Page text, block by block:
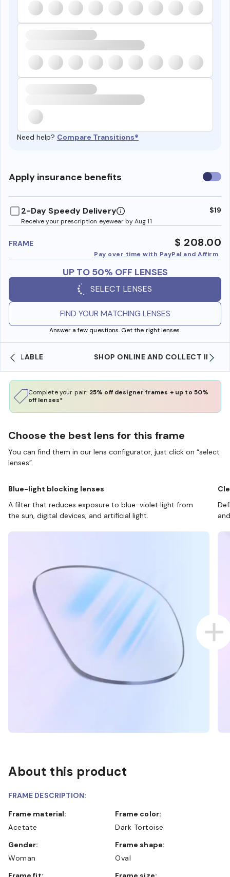
Need help? Compare Transitions®
Apply insurance benefits Use
2-Day Speedy Delivery
Receive your prescription eyewear by Aug 11
$19
FRAME $ 208.00
Pay over time with PayPal and Affirm
UP TO 50% OFF LENSES
SELECT LENSES
FIND YOUR MATCHING LENSES
Answer a few questions. Get the right lenses.
SHOP ONLINE AND COLLECT IN STORE
Complete your pair: 25% off designer frames + up to 50%
off lenses*
Choose the best lens for this frame
You can find them in our lens configurator, just click on “select
lenses”.
Blue-light blocking lenses
A filter that reduces exposure to blue-violet light from
the sun, digital devices, and artificial light.
About this product
FRAME DESCRIPTION:
Frame material:
Acetate
Frame color:
Dark Tortoise
Gender:
Woman
Frame shape:
Oval